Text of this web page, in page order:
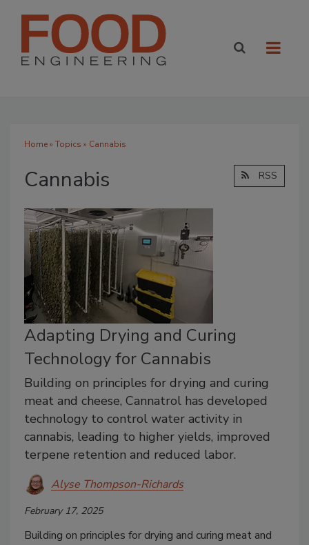
Home» Topics » Cannabis
Cannabis RSS
Adapting Drying and Curing
Technology for Cannabis
Building on principles for drying and curing
meat and cheese, Cannatrol has developed
technology to control water activity in
cannabis, leading to higher yields, improved
terpene retention and reduced labor.
Alyse Thompson-Richards
February 17, 2025
Building on principles for drying and curing meat and